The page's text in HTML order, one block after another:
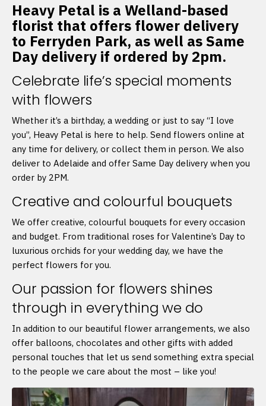
Heavy Petal is a Welland-based
florist that offers flower delivery
to Ferryden Park, as well as Same
Day delivery if ordered by 2pm.
Celebrate life’s special moments
with flowers
Whether it’s a birthday, a wedding or just to say “I love
you”, Heavy Petal is here to help. Send flowers online at
any time for delivery, or collect them in person. We also
deliver to Adelaide and offer Same Day delivery when you
order by 2PM.
Creative and colourful bouquets
We offer creative, colourful bouquets for every occasion
and budget. From traditional roses for Valentine’s Day to
luxurious orchids for your wedding day, we have the
perfect flowers for you.
Our passion for flowers shines
through in everything we do
In addition to our beautiful flower arrangements, we also
offer balloons, chocolates and other gifts with added
personal touches that let us send something extra special
to the people we care about the most – like you!